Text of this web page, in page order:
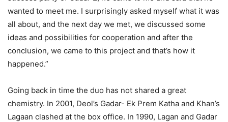
wanted to meet me. I surprisingly asked myself what it was
all about, and the next day we met, we discussed some
ideas and possibilities for cooperation and after the
conclusion, we came to this project and that’s how it
happened.”
Going back in time the duo has not shared a great
chemistry. In 2001, Deol’s Gadar- Ek Prem Katha and Khan’s
Lagaan clashed at the box office. In 1990, Lagan and Gadar